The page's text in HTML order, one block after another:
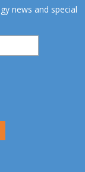
news and special